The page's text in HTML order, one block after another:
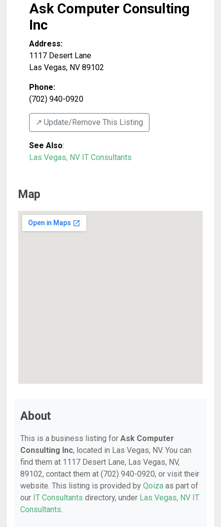
Ask Computer Consulting
Inc
Address:
1117 Desert Lane
Las Vegas, NV 89102
Phone:
(702) 940-0920
↗️ Update/Remove This Listing
See Also:
Las Vegas, NV IT Consultants
Map
About
This is a business listing for Ask Computer
Consulting Inc, located in Las Vegas, NV. You can
find them at 1117 Desert Lane, Las Vegas, NV,
89102, contact them at (702) 940-0920, or visit their
website. This listing is provided by Qoiza as part of
our IT Consultants directory, under Las Vegas, NV IT
Consultants.